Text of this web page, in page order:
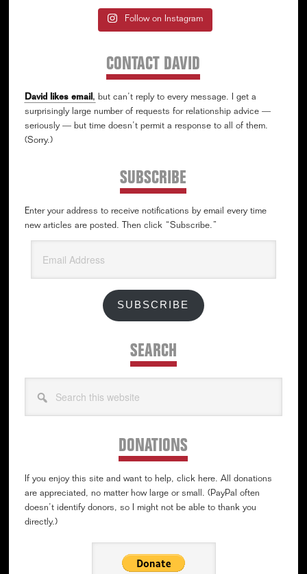
Follow on Instagram
CONTACT DAVID
David likes email , but can’t reply to every message. I get a
surprisingly large number of requests for relationship advice —
seriously — but time doesn’t permit a response to all of them.
(Sorry.)
SUBSCRIBE
Enter your address to receive notifications by email every time
new articles are posted. Then click “Subscribe.”
Address
SUBSCRIBE
SEARCH
this
DONATIONS
If you enjoy this site and want to help, click here. All donations
are appreciated, no matter how large or small. (PayPal often
doesn’t identify donors, so I might not be able to thank you
directly.)